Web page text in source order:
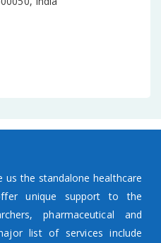
us the standalone healthcare
unique support to the
pharmaceutical and
list of services include